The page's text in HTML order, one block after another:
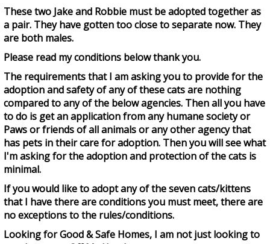
These two Jake and Robbie must be adopted together as
a pair. They have gotten too close to separate now. They
are both males.
Please read my conditions below thank you.
The requirements that I am asking you to provide for the
adoption and safety of any of these cats are nothing
compared to any of the below agencies. Then all you have
to do is get an application from any humane society or
Paws or friends of all animals or any other agency that
has pets in their care for adoption. Then you will see what
I'm asking for the adoption and protection of the cats is
minimal.
If you would like to adopt any of the seven cats/kittens
that I have there are conditions you must meet, there are
no exceptions to the rules/conditions.
Looking for Good & Safe Homes, I am not just looking to